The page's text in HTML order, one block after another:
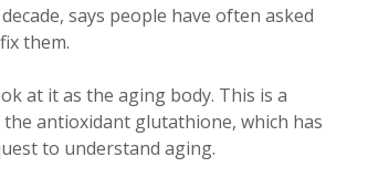
says people have often asked
them.
at it as the aging body. This is a
antioxidant glutathione, which has
to understand aging.